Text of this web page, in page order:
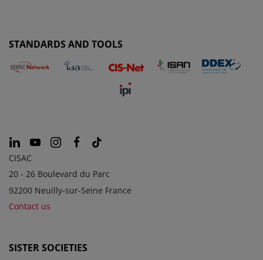
STANDARDS AND TOOLS
CISAC
20 - 26 Boulevard du Parc
92200 Neuilly-sur-Seine France
Contact us
SISTER SOCIETIES